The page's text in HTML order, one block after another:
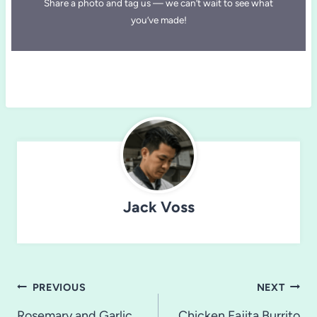
Share a photo and tag us — we can’t wait to see what
you’ve made!
Jack Voss
Post
PREVIOUS NEXT